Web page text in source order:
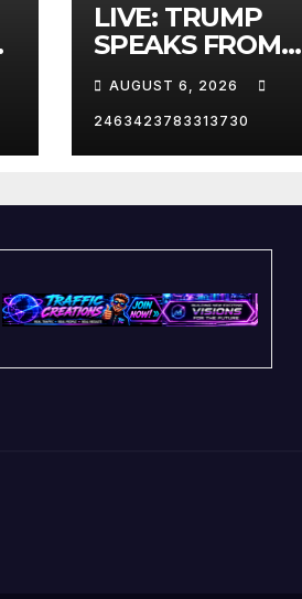
LIVE: TRUMP
SPEAKS FROM
WHITE HOUSE
AUGUST 6, 2026
2463423783313730